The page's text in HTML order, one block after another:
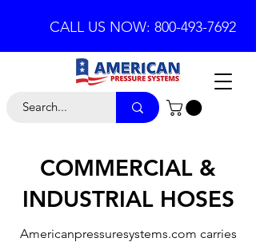
CALL US NOW: 800-493-7692
COMMERCIAL &
INDUSTRIAL HOSES
Americanpressuresystems.com carries